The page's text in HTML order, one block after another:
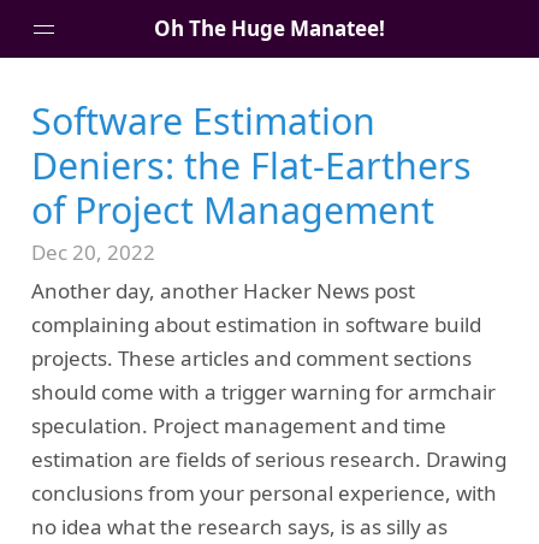
Oh The Huge Manatee!
About Me
Blog
Software Estimation
Deniers: the Flat-Earthers
of Project Management
Dec 20, 2022
Another day, another Hacker News post
complaining about estimation in software build
projects. These articles and comment sections
should come with a trigger warning for armchair
speculation. Project management and time
estimation are fields of serious research. Drawing
conclusions from your personal experience, with
no idea what the research says, is as silly as